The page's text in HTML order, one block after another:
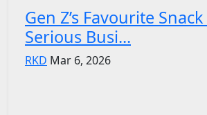
Gen Z’s Favourite
Serious Busi...
RKD Mar 6, 2026